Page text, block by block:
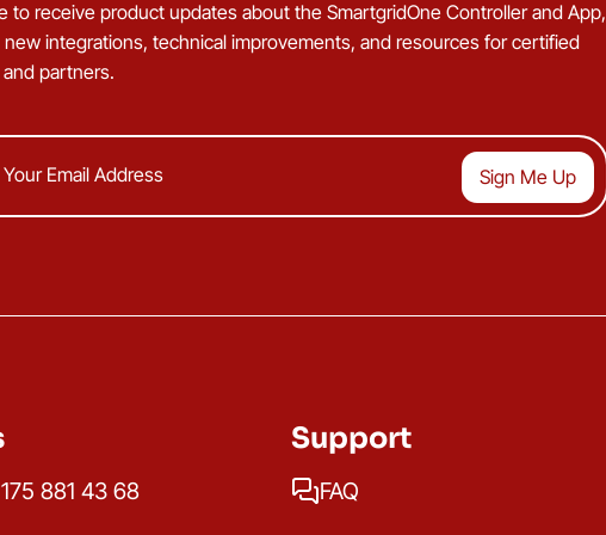
to receive product updates about the SmartgridOne Controller and App,
new integrations, technical improvements, and resources for certified
partners.
881 43 68
Support
FAQ